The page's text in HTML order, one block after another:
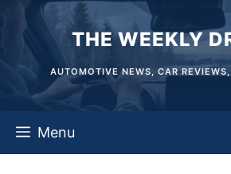
content
THE WEEKLY
AUTOMOTIVE NEWS, CAR
Menu